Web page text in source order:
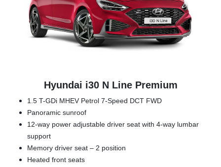
Hyundai i30 N Line Premium
1.5 T-GDi MHEV Petrol 7-Speed DCT FWD
Panoramic sunroof
12-way power adjustable driver seat with 4-way lumbar
support
Memory driver seat – 2 position
Heated front seats